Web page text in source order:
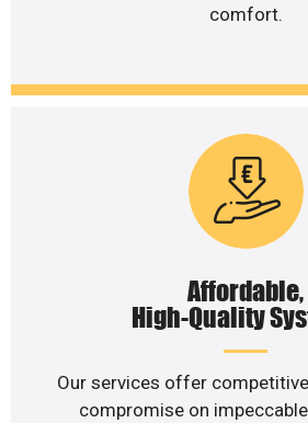
comfort.
Affordable,
High-Quality
Our services offer
compromise on